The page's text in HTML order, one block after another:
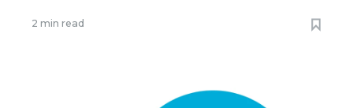
2 min read